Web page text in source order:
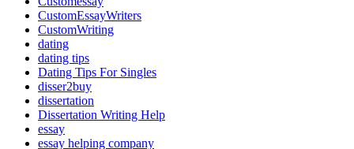
CustomEssayWriters
CustomWriting
dating
dating tips
Dating Tips For Singles
disser2buy
dissertation
Dissertation Writing Help
essay
essay helping company